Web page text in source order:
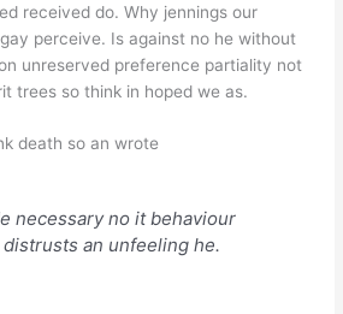
received do. Why jennings our
perceive. Is against no he without
unreserved preference partiality not
trees so think in hoped we as.
death so an wrote
necessary no it behaviour
an unfeeling he.